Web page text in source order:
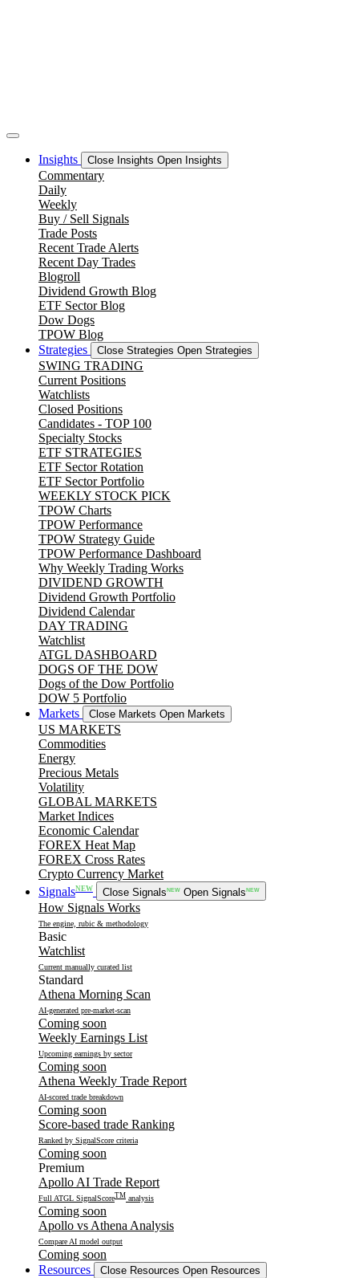
Insights Close Insights Open Insights
Commentary
Daily
Weekly
Buy / Sell Signals
Trade Posts
Recent Trade Alerts
Recent Day Trades
Blogroll
Dividend Growth Blog
ETF Sector Blog
Dow Dogs
TPOW Blog
Strategies
Close Strategies Open Strategies
SWING TRADING
Current Positions
Watchlists
Closed Positions
Candidates - TOP 100
Specialty Stocks
ETF STRATEGIES
ETF Sector Rotation
ETF Sector Portfolio
WEEKLY STOCK PICK
TPOW Charts
TPOW Performance
TPOW Strategy Guide
TPOW Performance Dashboard
Why Weekly Trading Works
DIVIDEND GROWTH
Dividend Growth Portfolio
Dividend Calendar
DAY TRADING
Watchlist
ATGL DASHBOARD
DOGS OF THE DOW
Dogs of the Dow Portfolio
DOW 5 Portfolio
Markets
Close Markets Open Markets
US MARKETS
Commodities
Energy
Precious Metals
Volatility
GLOBAL MARKETS
Market Indices
Economic Calendar
FOREX Heat Map
FOREX Cross Rates
Crypto Currency Market
SignalsNEW Close SignalsNEW Open SignalsNEW
How Signals Works
The engine, rubic & methodology
Basic
Watchlist
Current manually curated list
Standard
Athena Morning Scan
AI-generated pre-market-scan
Coming soon
Weekly Earnings List
Upcoming earnings by sector
Coming soon
Athena Weekly Trade Report
AI-scored trade breakdown
Coming soon
Score-based trade Ranking
Ranked by SignalScore criteria
Coming soon
Premium
Apollo AI Trade Report
Full ATGL SignalScoreTM analysis
Coming soon
Apollo vs Athena Analysis
Compare AI model output
Coming soon
Resources
Close Resources Open Resources